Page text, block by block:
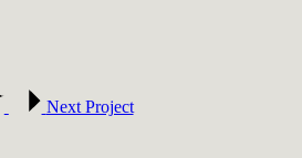
Next Project